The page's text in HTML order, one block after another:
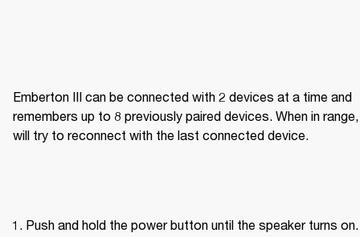
Emberton III can be connected with 2 devices at a time and
remembers up to 8 previously paired devices. When in
will try to reconnect with the last connected device.
Push and hold the power button until the speaker turns on.